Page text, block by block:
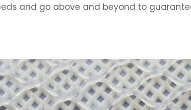
and go above and beyond to